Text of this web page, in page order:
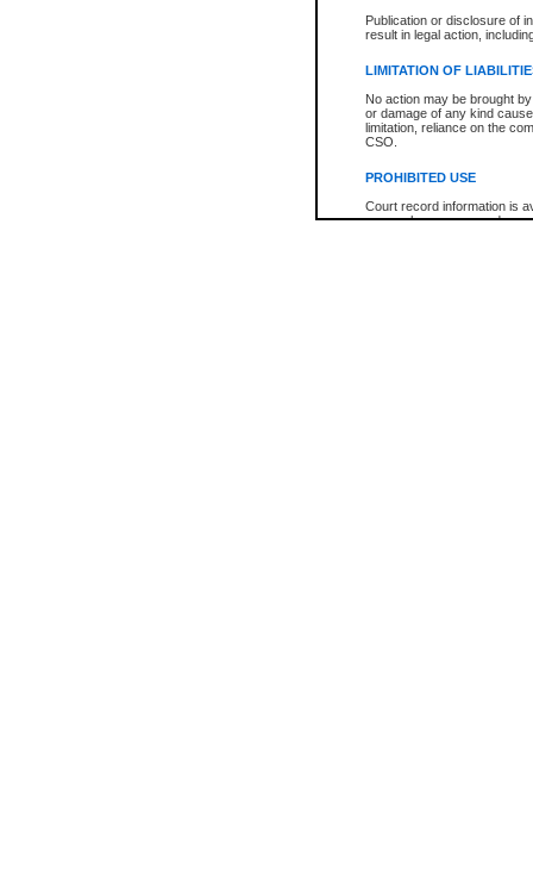
Publication or disclosure of
result in legal action,
LIMITATION OF
No action may be brought
or damage of any kind
limitation, reliance on the
CSO.
PROHIBITED USE
Court record information is
research purposes and may